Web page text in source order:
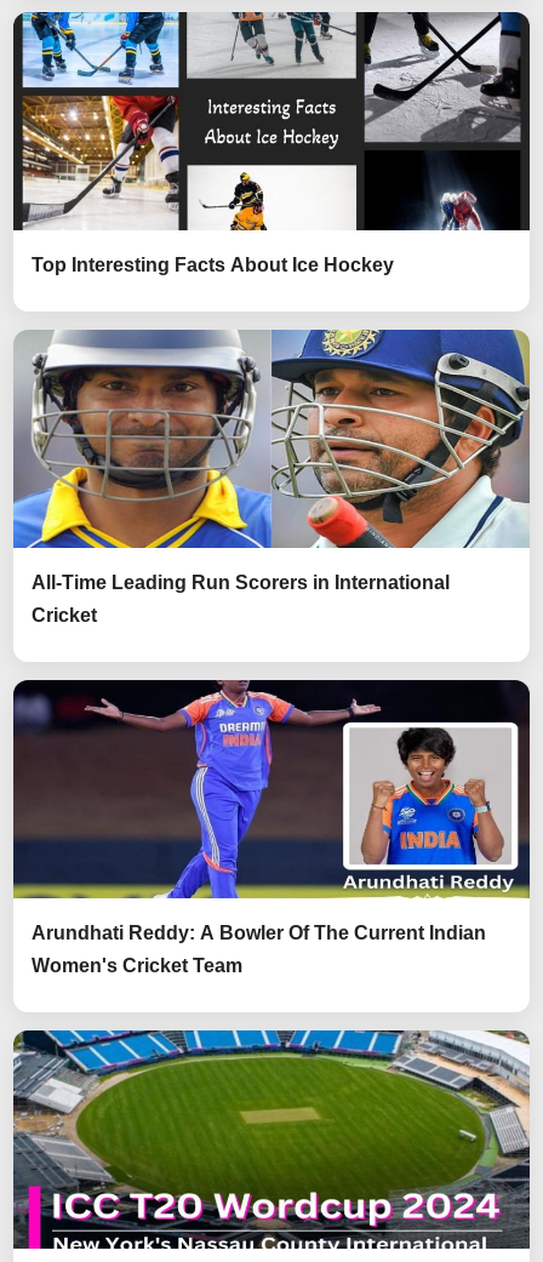
Top Interesting Facts About Ice Hockey
All-Time Leading Run Scorers in International
Cricket
Arundhati Reddy: A Bowler Of The Current Indian
Women's Cricket Team